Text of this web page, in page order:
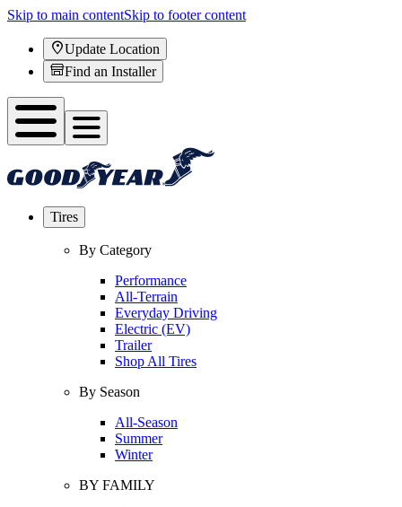
Skip to main contentSkip to footer content
Update Location
Find an Installer
Tires
By Category
Performance
All-Terrain
Everyday Driving
Electric (EV)
Trailer
Shop All Tires
By Season
All-Season
Summer
Winter
BY FAMILY